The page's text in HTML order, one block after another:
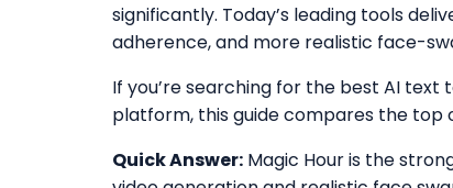
significantly. Today’s leading tools
adherence, and more realistic face-
If you’re searching for the best AI
platform, this guide compares the top
Quick Answer: Magic Hour is the